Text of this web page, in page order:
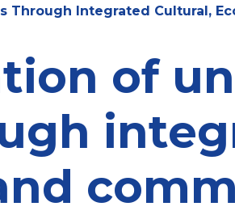
Through Integrated Cultural,
of